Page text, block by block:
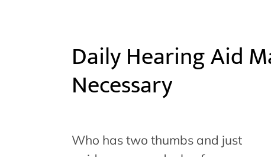
Daily Hearing Aid
Necessary
Who has two thumbs and just